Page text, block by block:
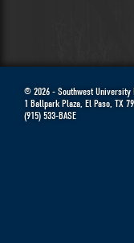
© 2026 - Southwest University
1 Ballpark Plaza, El Paso, TX
(915) 533-BASE